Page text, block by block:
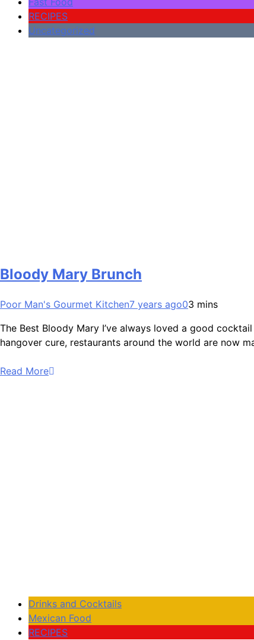
RECIPES
Uncategorized
Bloody Mary Brunch
Poor Man's Gourmet Kitchen7 years ago03 mins
The Best Bloody Mary I’ve always loved a good
hangover cure, restaurants around the world are now
Read More
Drinks and Cocktails
Mexican Food
RECIPES